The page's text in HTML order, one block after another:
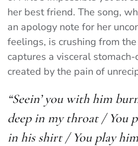
her best friend. The song,
an apology note for her
feelings, is crushing from
captures a visceral
created by the pain of
“Seein’ you with him
deep in my throat /You
in his shirt /You play